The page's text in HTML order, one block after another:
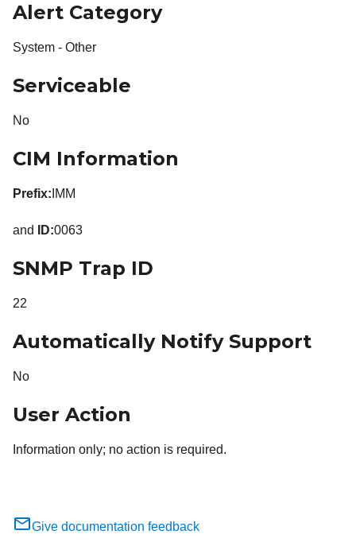
Alert Category
System - Other
Serviceable
No
CIM Information
Prefix: IMM
and ID:0063
SNMP Trap ID
22
Automatically Notify Support
No
User Action
Information only; no action is required.
Give documentation feedback